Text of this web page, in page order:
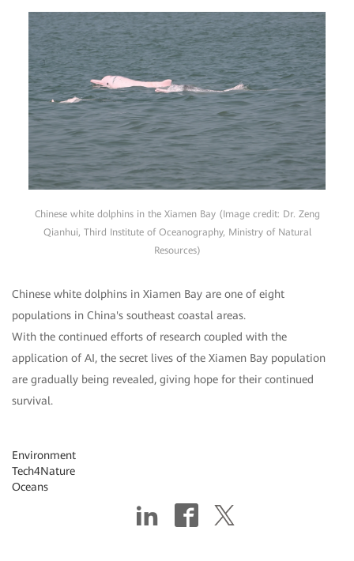
Chinese white dolphins in the Xiamen Bay (Image credit: Dr. Zeng
Qianhui, Third Institute of Oceanography, Ministry of Natural
Resources)
Chinese white dolphins in Xiamen Bay are one of eight
populations in China's southeast coastal areas.
With the continued efforts of research coupled with the
application of AI, the secret lives of the Xiamen Bay population
are gradually being revealed, giving hope for their continued
survival.
Environment
Tech4Nature
Oceans